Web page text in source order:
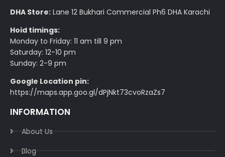
DHA Store: Lane 12 Bukhari Commercial Ph6 DHA Karachi
Hoid timings:
Monday to Friday: 11 am till 9 pm
Saturday: 12-10 pm
Sunday: 2-9 pm
Google Location pin:
https://maps.app.goo.gl/dPjNkt73cvoRzaZs7
INFORMATION
About Us
Blog